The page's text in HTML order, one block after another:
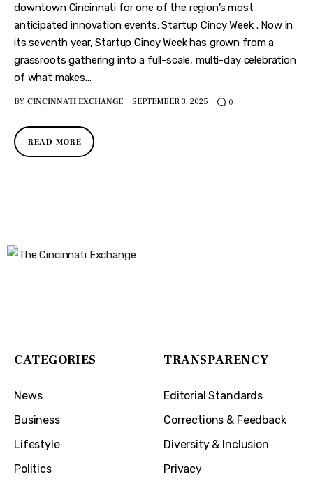
downtown Cincinnati for one of the region’s most
anticipated innovation events: Startup Cincy Week . Now in
its seventh year, Startup Cincy Week has grown from a
grassroots gathering into a full-scale, multi-day celebration
of what makes…
BY CINCINNATI EXCHANGE SEPTEMBER 3, 2025 0
READ MORE
CATEGORIES
News
Business
Lifestyle
Politics
TRANSPARENCY
Editorial Standards
Corrections & Feedback
Diversity & Inclusion
Privacy